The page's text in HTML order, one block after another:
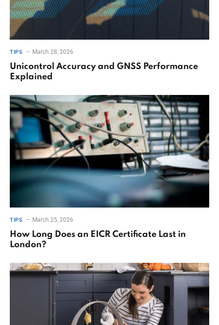
TIPS March 28, 2026
Unicontrol Accuracy and GNSS Performance
Explained
TIPS March 25, 2026
How Long Does an EICR Certificate Last in
London?